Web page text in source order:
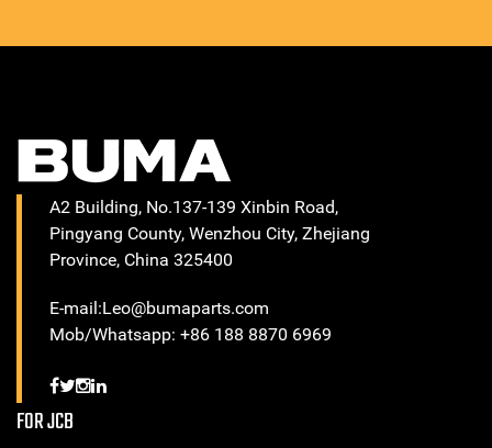
A2 Building, No.137-139 Xinbin Road,
Pingyang County, Wenzhou City, Zhejiang
Province, China 325400
E-mail:Leo@bumaparts.com
Mob/Whatsapp: +86 188 8870 6969
FOR JCB